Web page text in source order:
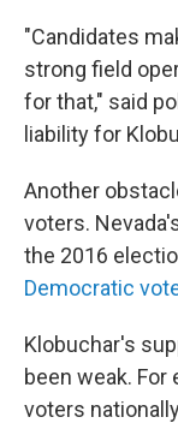
"Candidates
strong field
for that," said
liability for
Another
voters.
the 2016
Democratic
Klobuchar's
been weak. For
voters